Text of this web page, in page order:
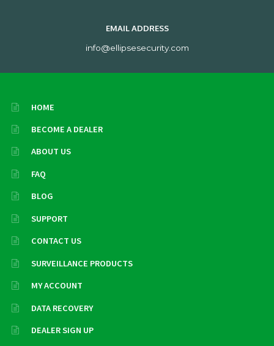
EMAIL ADDRESS
info@ellipsesecurity.com
HOME
BECOME A DEALER
ABOUT US
FAQ
BLOG
SUPPORT
CONTACT US
SURVEILLANCE PRODUCTS
MY ACCOUNT
DATA RECOVERY
DEALER SIGN UP